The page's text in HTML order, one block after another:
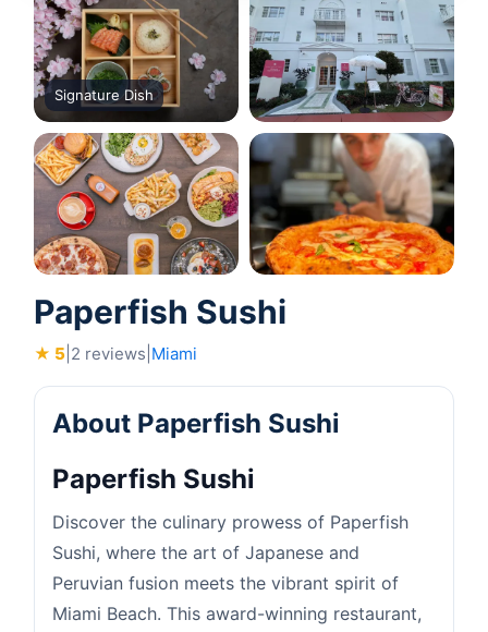
Signature Dish
Paperfish Sushi
★ 5 2 reviews Miami
About Paperfish Sushi
Paperfish Sushi
Discover the culinary prowess of Paperfish
Sushi, where the art of Japanese and
Peruvian fusion meets the vibrant spirit of
Miami Beach. This award-winning restaurant,